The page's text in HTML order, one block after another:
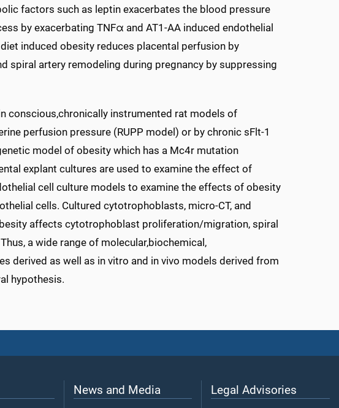
factors such as leptin exacerbates the blood pressure
by exacerbating TNFα and AT1-AA induced endothelial
induced obesity reduces placental perfusion by
artery remodeling during pregnancy by suppressing
conscious,chronically instrumented rat models of
perfusion pressure (RUPP model) or by chronic sFlt-1
model of obesity which has a Mc4r mutation
explant cultures are used to examine the effect of
cell culture models to examine the effects of obesity
cells. Cultured cytotrophoblasts, micro-CT, and
affects cytotrophoblast proliferation/migration, spiral
a wide range of molecular,biochemical,
derived as well as in vitro and in vivo models derived from
hypothesis.
News and Media Legal Advisories